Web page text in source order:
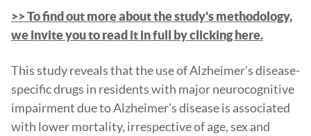
>> To find out more about the study's methodology,
we invite you to read it in full by clicking here.
This study reveals that the use of Alzheimer's disease-
specific drugs in residents with major neurocognitive
impairment due to Alzheimer's disease is associated
with lower mortality, irrespective of age, sex and